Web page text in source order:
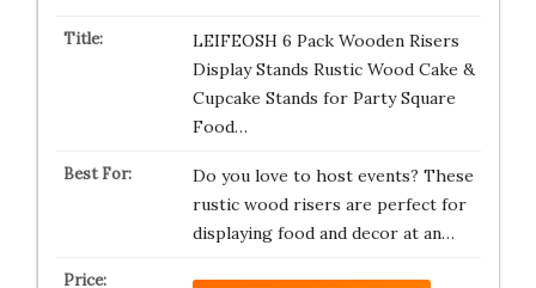
LEIFEOSH 6 Pack Wooden Risers
Display Stands Rustic Wood Cake &
Cupcake Stands for Party Square
Food…
Do you love to host events? These
rustic wood risers are perfect for
displaying food and decor at an…